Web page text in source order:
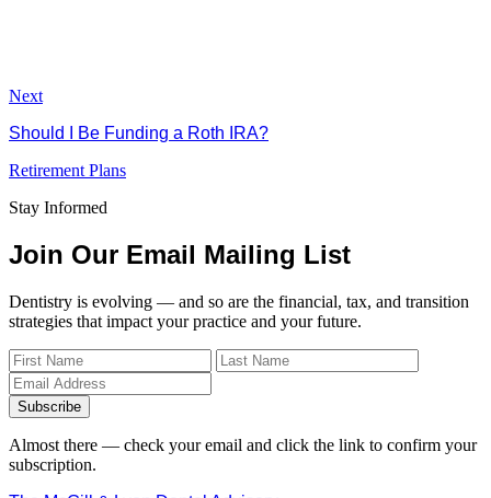
Next
Should I Be Funding a Roth IRA?
Retirement Plans
Stay Informed
Join Our Email Mailing List
Dentistry is evolving — and so are the financial, tax, and transition
strategies that impact your practice and your future.
Subscribe
Almost there — check your email and click the link to confirm your
subscription.